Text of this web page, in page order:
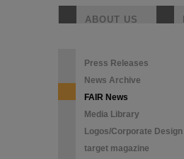
ABOUT US
Press Releases
News Archive
FAIR News
Media Library
Logos/Corporate Design
target magazine